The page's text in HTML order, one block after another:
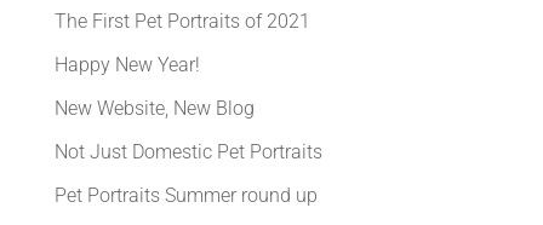
The First Pet Portraits of 2021
Happy New Year!
New Website, New Blog
Not Just Domestic Pet Portraits
Pet Portraits Summer round up